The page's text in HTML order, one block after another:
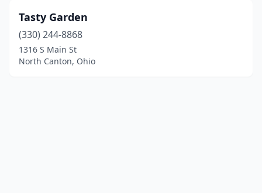
Tasty Garden
(330) 244-8868
1316 S Main St
North Canton, Ohio